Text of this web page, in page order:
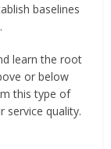
baselines
learn the root
or below
this type of
service quality.